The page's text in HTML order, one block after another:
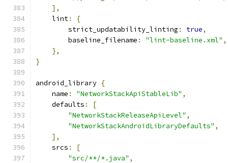
],
    lint
:
{
        strict_updatability_linting
: true,
        baseline_filename
: "lint-baseline.xml" ,
},
}
android_library {
    name
: "NetworkStackApiStableLib" ,
    defaults
:
[
"NetworkStackReleaseApiLevel" ,
"NetworkStackAndroidLibraryDefaults" ,
],
    srcs
:
[
"src/**/*.java" ,